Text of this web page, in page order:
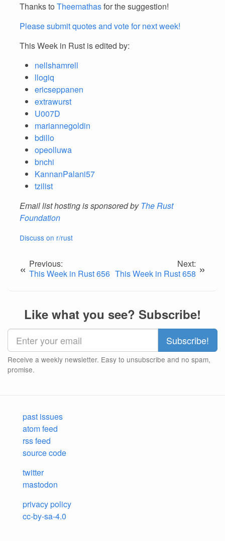
Thanks to Theemathasfor the suggestion!
Please submit quotes and vote for next week!
This Week in Rust is edited by:
nellshamrell
llogiq
ericseppanen
extrawurst
U007D
mariannegoldin
bdillo
opeolluwa
bnchi
KannanPalani57
tzilist
Email list hosting is sponsored by The Rust
Foundation
Discuss on r/rust
« Previous:
This Week in Rust 656
Next:
This Week in Rust 658 »
Like what you see? Subscribe!
Receive a weekly newsletter. Easy to unsubscribe and no spam,
promise.
past issues
atom feed
rss feed
source code
twitter
mastodon
privacy policy
cc-by-sa-4.0